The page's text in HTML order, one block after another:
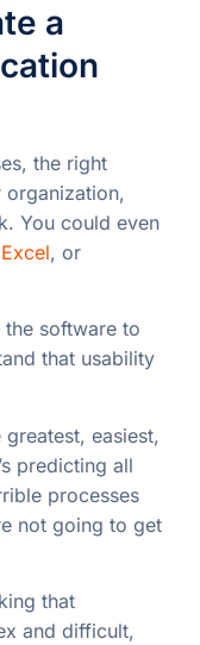
a
the right
You could even
Excel, or
software to
that usability
easiest,
predicting all
processes
not going to get
that
and difficult,